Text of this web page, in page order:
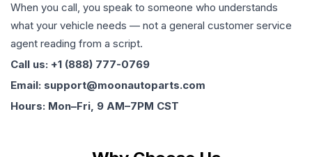
When you call, you speak to someone who understands
what your vehicle needs — not a general customer service
agent reading from a script.
Call us: +1 (888) 777-0769
Email: support@moonautoparts.com
Hours: Mon–Fri, 9 AM–7PM CST